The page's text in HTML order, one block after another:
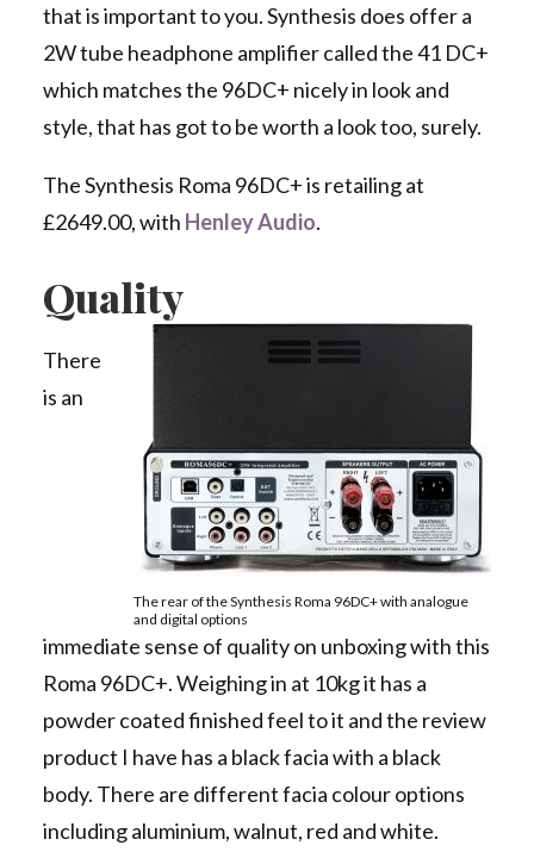
that is important to you. Synthesis does offer a
2W tube headphone amplifier called the 41 DC+
which matches the 96DC+ nicely in look and
style, that has got to be worth a look too, surely.
The Synthesis Roma 96DC+ is retailing at
£2649.00, with Henley Audio.
Quality
The rear of the Synthesis Roma 96DC+ with analogue
and digital options
There
is an
immediate sense of quality on unboxing with this
Roma 96DC+. Weighing in at 10kg it has a
powder coated finished feel to it and the review
product I have has a black facia with a black
body. There are different facia colour options
including aluminium, walnut, red and white.